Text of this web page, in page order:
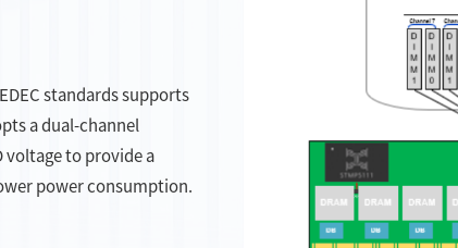
standards supports
a dual-channel
voltage to provide a
power consumption.